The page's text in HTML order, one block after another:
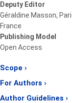
Deputy Editor
Géraldine Masson,
France
Publishing Model
Open Access
Scope ›
For Authors ›
Author Guidelines ›